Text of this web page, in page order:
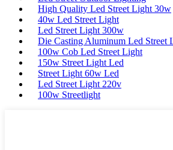
High Quality Led Street Light 30w
40w Led Street Light
Led Street Light 300w
Die Casting Aluminum Led Street
100w Cob Led Street Light
150w Street Light Led
Street Light 60w Led
Led Street Light 220v
100w Streetlight